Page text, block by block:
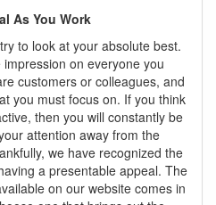
As You Work
to look at your absolute best.
on everyone you
customers or colleagues, and
you must focus on. If you think
then you will constantly be
attention away from the
we have recognized the
a presentable appeal. The
on our website comes in